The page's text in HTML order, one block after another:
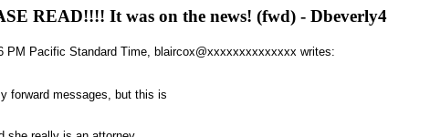
READ!!!! It was on the news! (fwd) - Dbeverly4
PM Pacific Standard Time, blaircox@xxxxxxxxxxxxxx writes:
forward messages, but this is